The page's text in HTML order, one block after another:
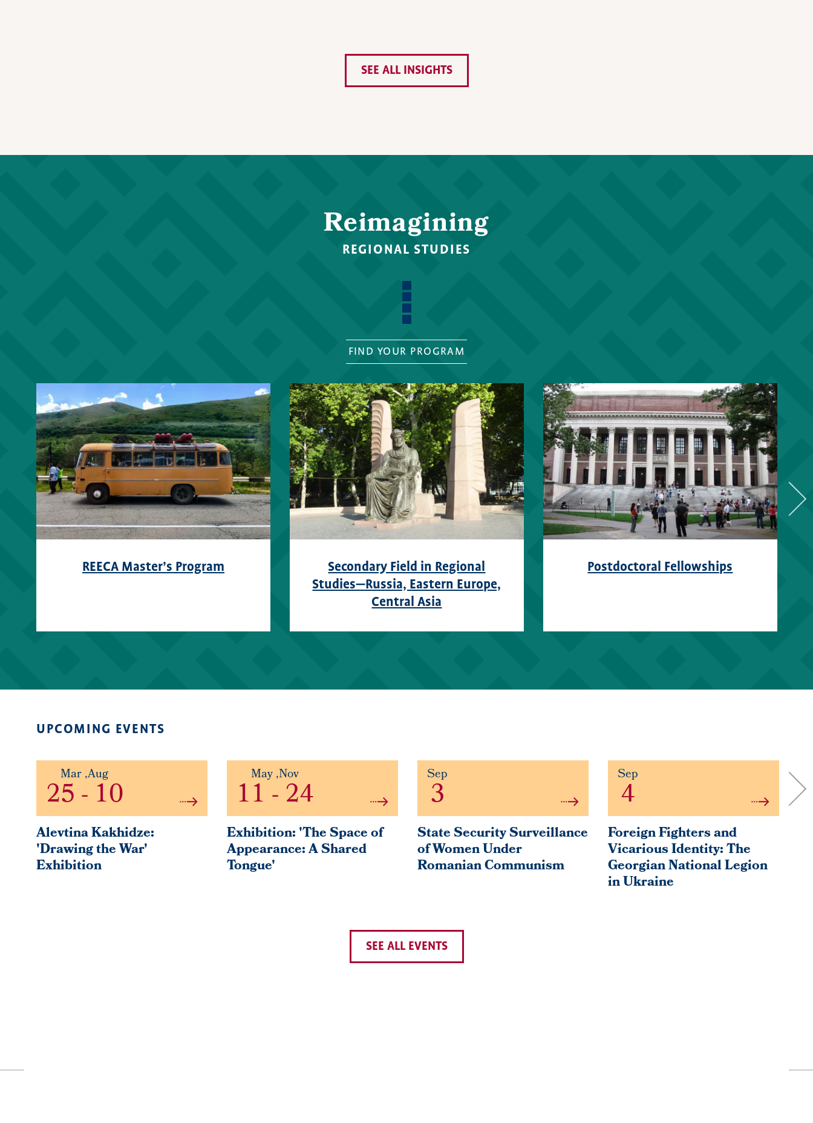
SEE ALL INSIGHTS
Reimagining
REGIONAL STUDIES
FIND YOUR PROGRAM
REECA Master’s Program
Secondary Field in Regional
Studies—Russia, Eastern Europe,
Central Asia
Postdoctoral Fellowships
UPCOMING EVENTS
Mar,Aug
25- 10
Alevtina Kakhidze:
'Drawing the War'
Exhibition
May,Nov
11 -24
Exhibition: 'The Space of
Appearance: A Shared
Tongue'
Sep
3
State Security Surveillance
of Women Under
Romanian Communism
Sep
4
Foreign Fighters and
Vicarious Identity: The
Georgian National Legion
in Ukraine
SEE ALL EVENTS